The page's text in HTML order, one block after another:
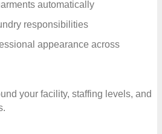
automatically
responsibilities
appearance across
your facility, staffing levels, and